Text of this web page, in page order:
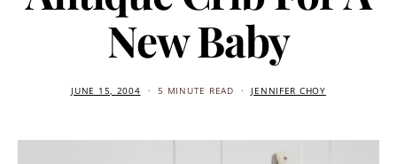
New Baby
JUNE 15, 2004 5 MINUTE READ JENNIFER CHOY